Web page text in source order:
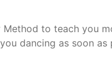
to teach you
dancing as soon